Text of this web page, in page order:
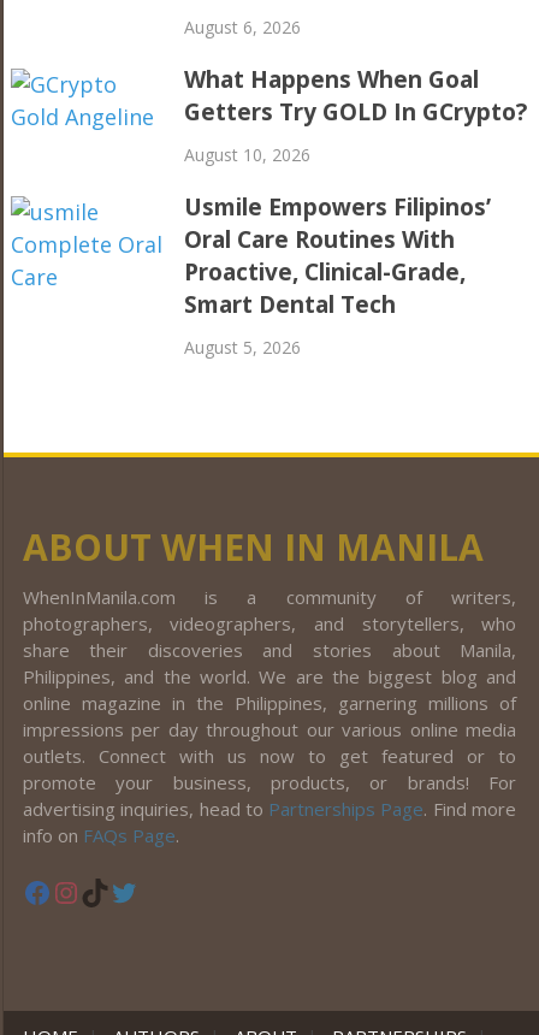
August 6, 2026
What Happens When Goal
Getters Try GOLD In GCrypto?
August 10, 2026
Usmile Empowers Filipinos’
Oral Care Routines With
Proactive, Clinical-Grade,
Smart Dental Tech
August 5, 2026
ABOUT WHEN IN MANILA
WhenInManila.com is a community of writers,
photographers, videographers, and storytellers, who
share their discoveries and stories about Manila,
Philippines, and the world. We are the biggest blog and
online magazine in the Philippines, garnering millions of
impressions per day throughout our various online media
outlets. Connect with us now to get featured or to
promote your business, products, or brands! For
advertising inquiries, head to Partnerships Page. Find more
info on FAQs Page.
Facebook
Instagram
TikTok